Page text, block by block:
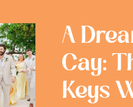
A
Cay:
Keys